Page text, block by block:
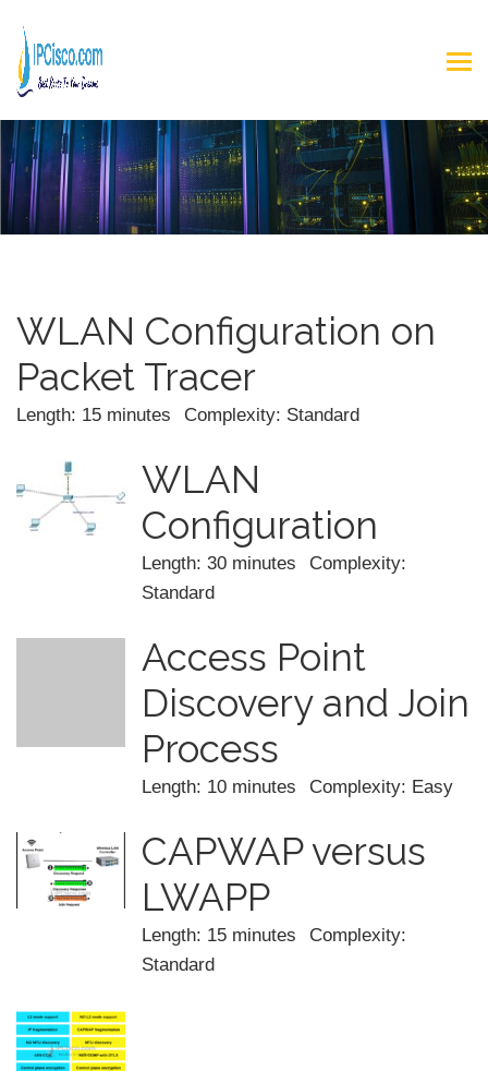
WLAN Configuration on
Packet Tracer
Length: 15 minutes Complexity: Standard
WLAN
Configuration
Length: 30 minutes
Complexity:
Standard
Access Point
Discovery and Join
Process
Length: 10 minutes Complexity: Easy
CAPWAP versus
LWAPP
Length: 15 minutes
Complexity:
Standard